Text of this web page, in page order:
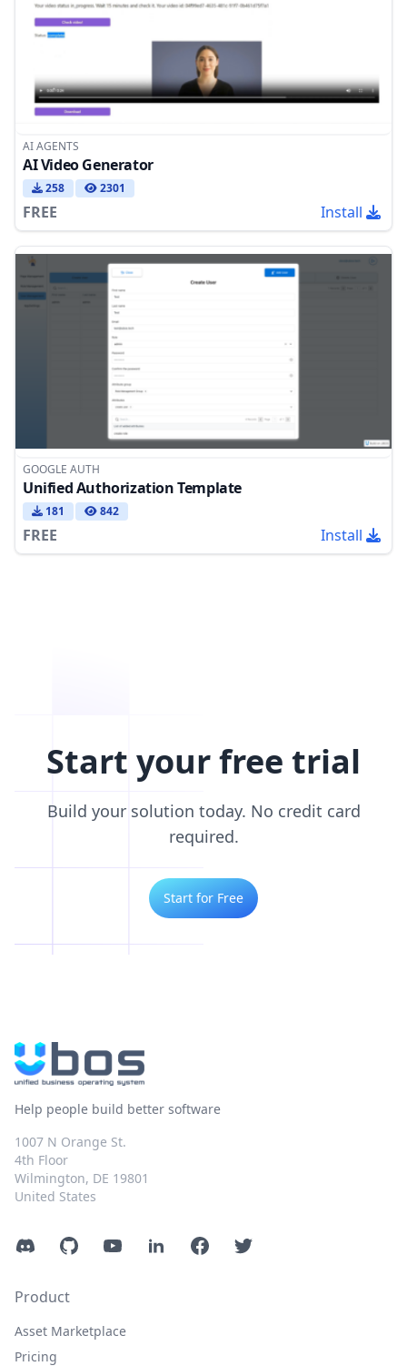
AI AGENTS
AI Video Generator
258 2301
FREE Install
GOOGLE AUTH
Unified Authorization Template
181 842
FREE Install
Start your free trial
Build your solution today. No credit card
required.
Start for Free
Help people build better software
1007 N Orange St.
4th Floor
Wilmington, DE 19801
United States
DiscordGitHubYouTubeLinkedInFacebookTwitter
Product
Asset Marketplace
Pricing